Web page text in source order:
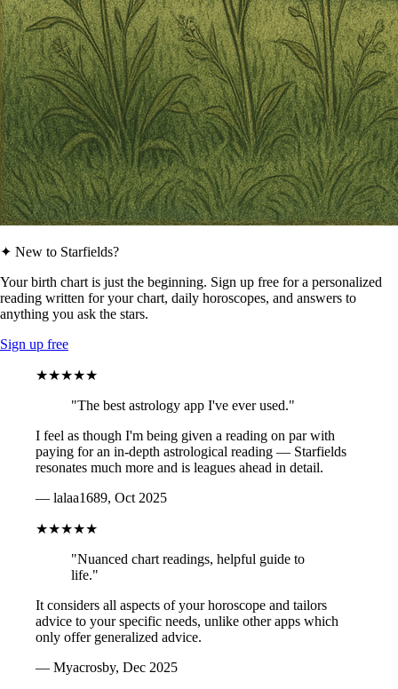
✦ New to Starfields?
Your birth chart is just the beginning. Sign up free for a personalized
reading written for your chart, daily horoscopes, and answers to
anything you ask the stars.
Sign up free
★★★★★
"The best astrology app I've ever used."
I feel as though I'm being given a reading on par with
paying for an in-depth astrological reading — Starfields
resonates much more and is leagues ahead in detail.
— lalaa1689, Oct 2025
★★★★★
"Nuanced chart readings, helpful guide to
life."
It considers all aspects of your horoscope and tailors
advice to your specific needs, unlike other apps which
only offer generalized advice.
— Myacrosby, Dec 2025